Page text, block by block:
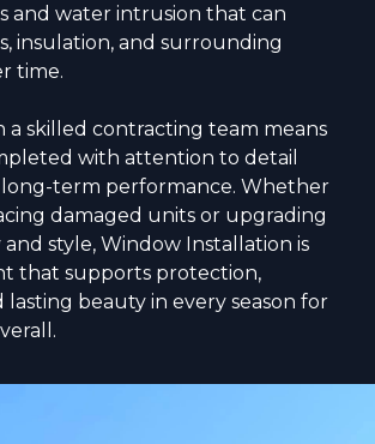
and water intrusion that can
insulation, and surrounding
time.
a skilled contracting team means
with attention to detail
term performance. Whether
damaged units or upgrading
style, Window Installation is
that supports protection,
beauty in every season for